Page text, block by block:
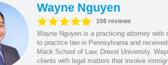
Wayne Nguyen
106 reviews
Wayne Nguyen is a practicing attorney
to practice law in Pennsylvania and
Mack School of Law, Drexel University.
clients with legal matters that involve